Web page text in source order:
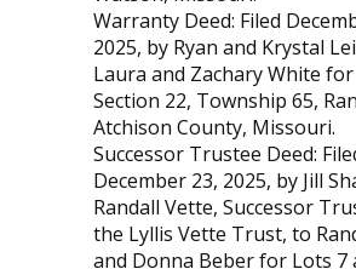
Warranty Deed: Filed
2025, by Ryan and Krystal
Laura and Zachary White
Section 22, Township 65,
Atchison County, Missouri.
Successor Trustee Deed:
December 23, 2025, by Jill
Randall Vette, Successor
the Lyllis Vette Trust, to
and Donna Beber for Lots 7